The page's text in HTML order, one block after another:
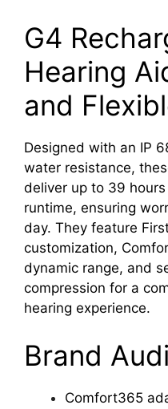
G4
Hearing
and
Designed with an IP
water resistance,
deliver up to 39
runtime, ensuring
day. They feature
customization,
dynamic range, and
compression for a
hearing experience.
Brand
Comfort365